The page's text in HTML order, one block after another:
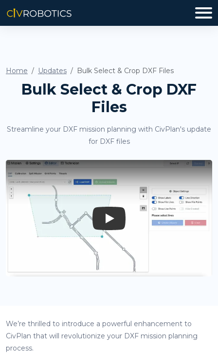
Home Updates Bulk Select & Crop DXF Files
Bulk Select & Crop DXF
Files
Streamline your DXF mission planning with CivPlan's update
for DXF files
Play
We’re thrilled to introduce a powerful enhancement to
CivPlan that will revolutionize your DXF mission planning
process.